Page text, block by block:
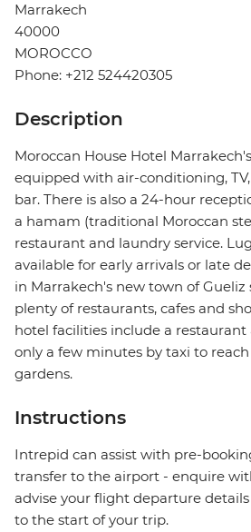
Marrakech
40000
MOROCCO
Phone: +212 524420305
Description
Moroccan House Hotel
equipped with air-conditioning,
bar. There is also a 24-hour
a hamam (traditional Moroccan
restaurant and laundry service.
available for early arrivals or late
in Marrakech's new town of
plenty of restaurants, cafes and
hotel facilities include a restaurant
only a few minutes by taxi to
gardens.
Instructions
Intrepid can assist with pre-
transfer to the airport - enquire
advise your flight departure details
to the start of your trip.